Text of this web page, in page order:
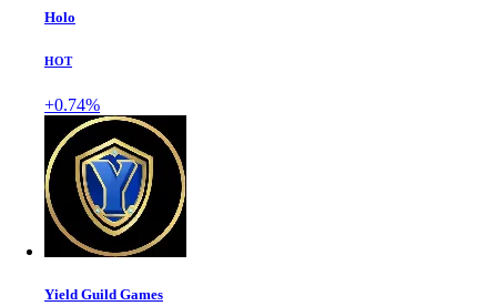
Holo
HOT
+0.74%
Yield Guild Games